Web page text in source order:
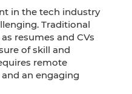
in the tech industry
Traditional
resumes and CVs
of skill and
remote
an engaging